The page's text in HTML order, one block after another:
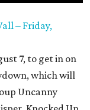
– Friday,
7, to get in on
which will
Uncanny